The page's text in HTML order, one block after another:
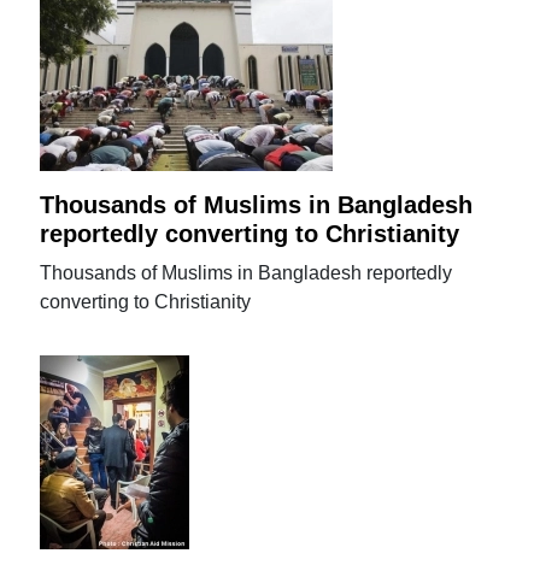
Thousands of Muslims in Bangladesh
reportedly converting to Christianity
Thousands of Muslims in Bangladesh reportedly
converting to Christianity